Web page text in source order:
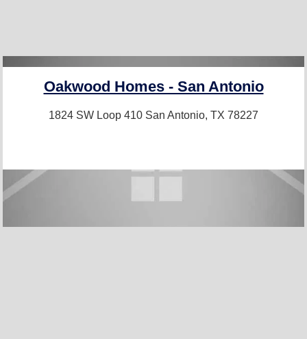
Oakwood Homes - San Antonio
1824 SW Loop 410 San Antonio, TX 78227